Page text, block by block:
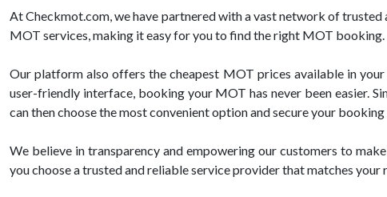
At Checkmot.com, we have partnered with a vast network of
MOT services, making it easy for you to find the right MOT booking.
Our platform also offers the cheapest MOT prices available in
user-friendly interface, booking your MOT has never been easier.
can then choose the most convenient option and secure your
We believe in transparency and empowering our customers to
you choose a trusted and reliable service provider that matches your